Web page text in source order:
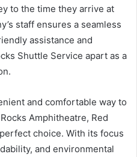
to the time they arrive at
staff ensures a seamless
assistance and
Shuttle Service apart as a
and comfortable way to
Amphitheatre, Red
choice. With its focus
and environmental